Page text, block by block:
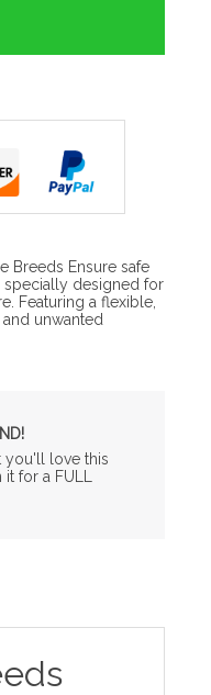
Breeds Ensure safe
specially designed for
Featuring a flexible,
unwanted
you'll love this
for a FULL